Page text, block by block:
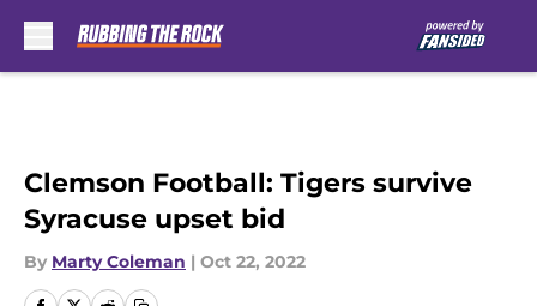
Clemson Football: Tigers survive
Syracuse upset bid
By Marty Coleman | Oct 22, 2022